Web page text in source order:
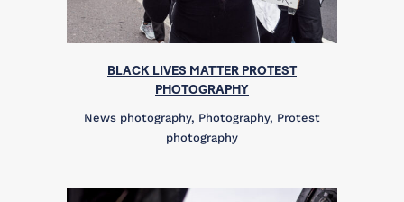
BLACK LIVES MATTER PROTEST
PHOTOGRAPHY
News photography, Photography, Protest
photography